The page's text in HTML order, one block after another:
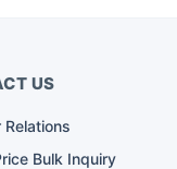
US
Bulk Inquiry